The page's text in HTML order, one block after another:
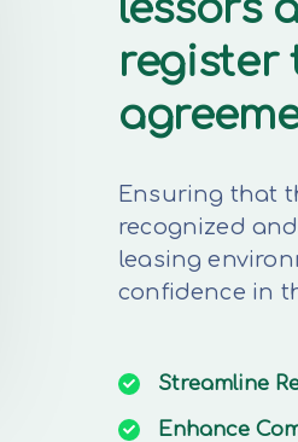
lessors
register
Ensuring that
recognized
leasing
confidence in
Streamline
Enhance